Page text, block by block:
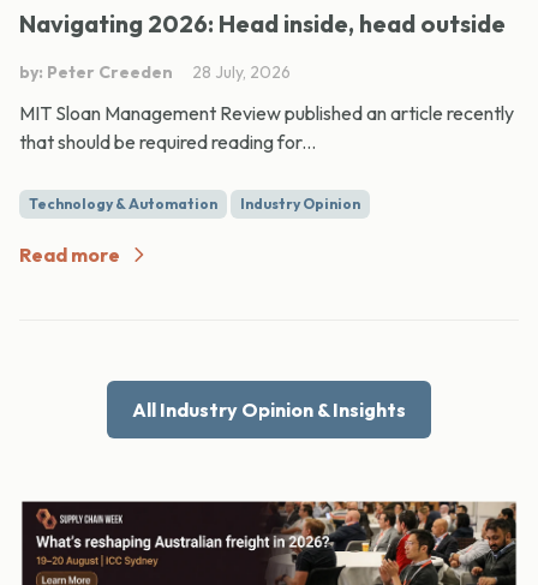
Navigating 2026: Head inside, head outside
by: Peter Creeden 28 July, 2026
MIT Sloan Management Review published an article recently
that should be required reading for...
Technology & Automation Industry Opinion
Read more
All Industry Opinion & Insights